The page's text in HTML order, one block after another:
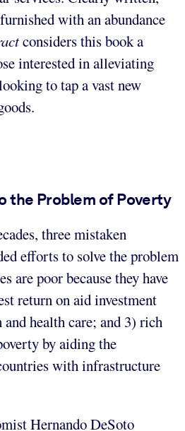
with an abundance
considers this book a
interested in alleviating
to tap a vast new
the Problem of Poverty
three mistaken
efforts to solve the problem
are poor because they have
return on aid investment
health care; and 3) rich
by aiding the
with infrastructure
Hernando DeSoto